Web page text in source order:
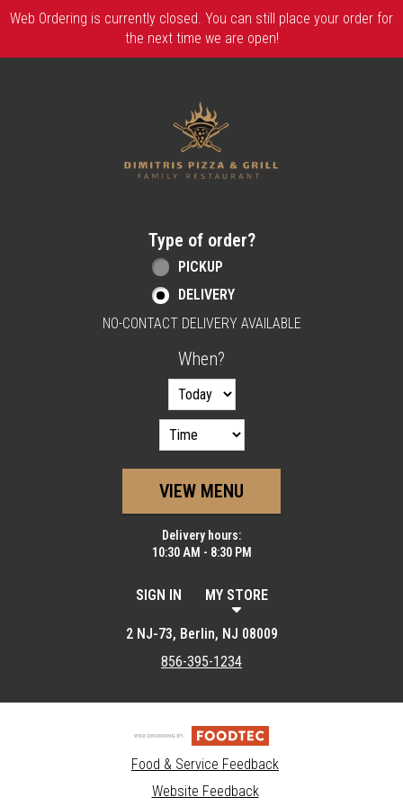
Web Ordering is currently closed. You can still place your order for
the next time we are open!
Type of order?
Type of order?
PICKUP
DELIVERY
NO-CONTACT DELIVERY AVAILABLE
When?
VIEW MENU
Delivery hours:
10:30 AM - 8:30 PM
SIGN IN MY STORE
2 NJ-73, Berlin, NJ 08009
856-395-1234
Food & Service Feedback
Website Feedback